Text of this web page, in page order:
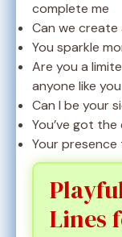
complete me
Can we
You sparkle
Are you a
anyone like you
Can I be your
You’ve got
Your
Lines